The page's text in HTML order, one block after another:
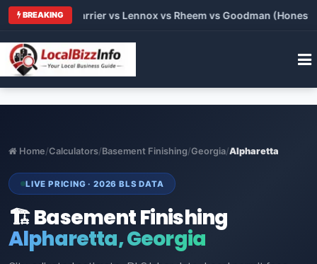
BREAKING
vs Carrier vs Lennox vs Rheem vs Goodman (Honest
Home/Calculators/Basement Finishing/Georgia/Alpharetta
LIVE PRICING · 2026 BLS DATA
🏗️ Basement Finishing
Alpharetta, Georgia